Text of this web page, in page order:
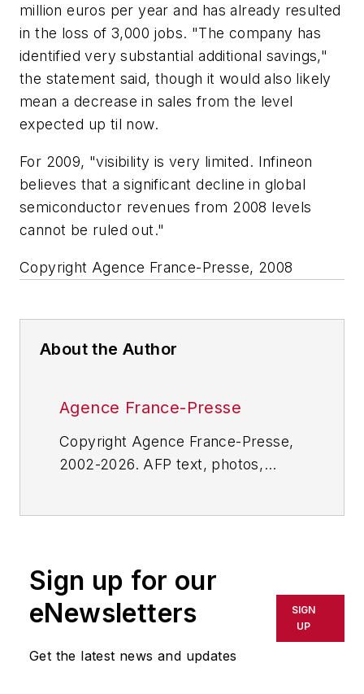
million euros per year and has already resulted
in the loss of 3,000 jobs. "The company has
identified very substantial additional savings,"
the statement said, though it would also likely
mean a decrease in sales from the level
expected up til now.
For 2009, "visibility is very limited. Infineon
believes that a significant decline in global
semiconductor revenues from 2008 levels
cannot be ruled out."
Copyright Agence France-Presse, 2008
About the Author
Agence France-Presse
Copyright Agence France-Presse,
2002-2026. AFP text, photos,
or indirectly in any medium. AFP
shall not be held liable for any
delays, inaccuracies, errors or
omissions in any AFP content, or
for any actions taken in
Sign up for our
eNewsletters
Get the latest news and updates
SIGN
UP